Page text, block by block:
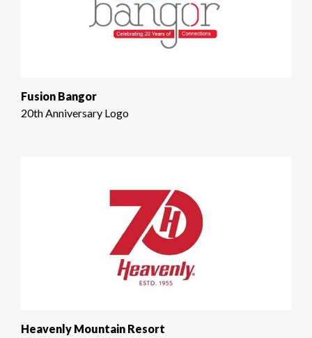
Fusion Bangor
20th Anniversary Logo
Heavenly Mountain Resort